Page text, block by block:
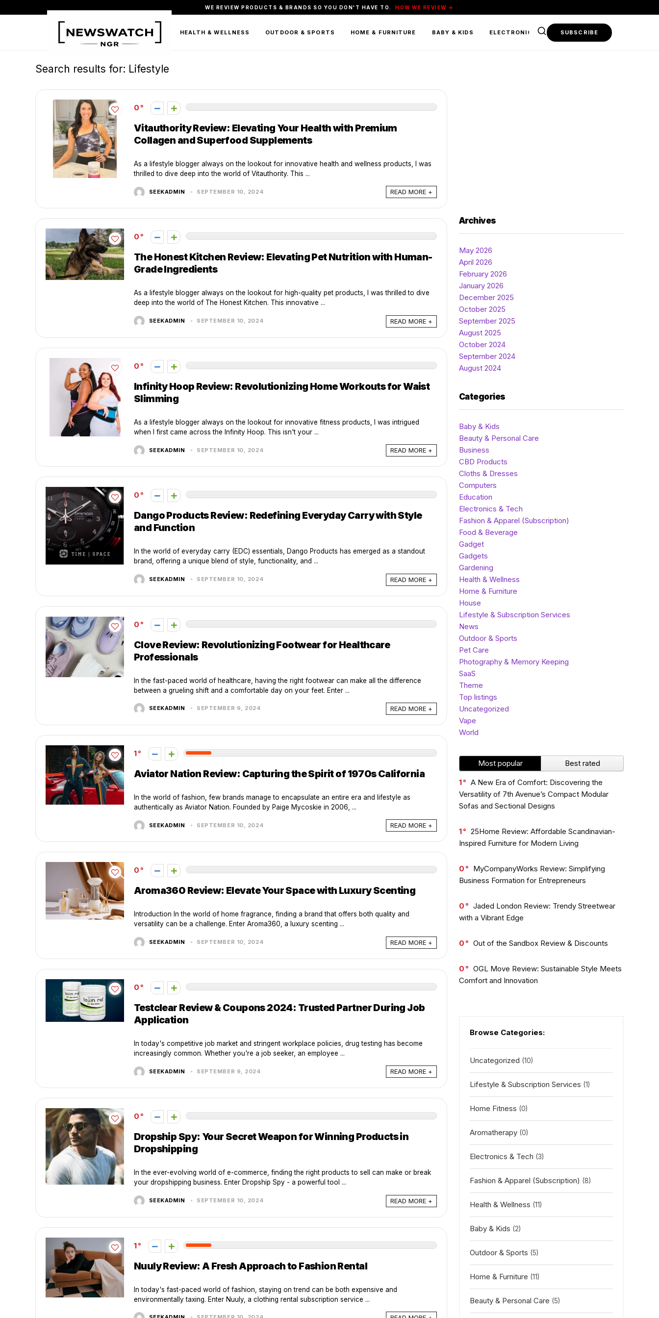
WE REVIEW PRODUCTS & BRANDS SO YOU DON'T HAVE TO. HOW WE REVIEW →
BEAUTY & PERSONAL CARE HEALTH & WELLNESS OUTDOOR & SPORTS HOME & FURNITURE BABY & KIDS ELECTRONICS & TECH FOOD & BEVERAGE
SUBSCRIBE
Search results for: Lifestyle
0
Vitauthority Review: Elevating Your Health with Premium
Collagen and Superfood Supplements
As a lifestyle blogger always on the lookout for innovative health and wellness products, I was
thrilled to dive deep into the world of Vitauthority. This ...
SEEKADMIN SEPTEMBER 10, 2024 READ MORE +
0
The Honest Kitchen Review: Elevating Pet Nutrition with Human-
Grade Ingredients
As a lifestyle blogger always on the lookout for high-quality pet products, I was thrilled to dive
deep into the world of The Honest Kitchen. This innovative ...
SEEKADMIN SEPTEMBER 10, 2024 READ MORE +
0
Infinity Hoop Review: Revolutionizing Home Workouts for Waist
Slimming
As a lifestyle blogger always on the lookout for innovative fitness products, I was intrigued
when I first came across the Infinity Hoop. This isn't your ...
SEEKADMIN SEPTEMBER 10, 2024 READ MORE +
0
Dango Products Review: Redefining Everyday Carry with Style
and Function
In the world of everyday carry (EDC) essentials, Dango Products has emerged as a standout
brand, offering a unique blend of style, functionality, and ...
SEEKADMIN SEPTEMBER 10, 2024 READ MORE +
0
Clove Review: Revolutionizing Footwear for Healthcare
Professionals
In the fast-paced world of healthcare, having the right footwear can make all the difference
between a grueling shift and a comfortable day on your feet. Enter ...
SEEKADMIN SEPTEMBER 9, 2024 READ MORE +
1
Aviator Nation Review: Capturing the Spirit of 1970s California
In the world of fashion, few brands manage to encapsulate an entire era and lifestyle as
authentically as Aviator Nation. Founded by Paige Mycoskie in 2006, ...
SEEKADMIN SEPTEMBER 10, 2024 READ MORE +
0
Aroma360 Review: Elevate Your Space with Luxury Scenting
Introduction In the world of home fragrance, finding a brand that offers both quality and
versatility can be a challenge. Enter Aroma360, a luxury scenting ...
SEEKADMIN SEPTEMBER 10, 2024 READ MORE +
0
Testclear Review & Coupons 2024: Trusted Partner During Job
Application
In today's competitive job market and stringent workplace policies, drug testing has become
increasingly common. Whether you're a job seeker, an employee ...
SEEKADMIN SEPTEMBER 9, 2024 READ MORE +
0
Dropship Spy: Your Secret Weapon for Winning Products in
Dropshipping
In the ever-evolving world of e-commerce, finding the right products to sell can make or break
your dropshipping business. Enter Dropship Spy - a powerful tool ...
SEEKADMIN SEPTEMBER 10, 2024 READ MORE +
1
Nuuly Review: A Fresh Approach to Fashion Rental
In today's fast-paced world of fashion, staying on trend can be both expensive and
environmentally taxing. Enter Nuuly, a clothing rental subscription service ...
Archives
May 2026
April 2026
February 2026
January 2026
December 2025
October 2025
September 2025
August 2025
October 2024
September 2024
August 2024
Categories
Baby & Kids
Beauty & Personal Care
Business
CBD Products
Cloths & Dresses
Computers
Education
Electronics & Tech
Fashion & Apparel (Subscription)
Food & Beverage
Gadget
Gadgets
Gardening
Health & Wellness
Home & Furniture
House
Lifestyle & Subscription Services
News
Outdoor & Sports
Pet Care
Photography & Memory Keeping
SaaS
Theme
Top listings
Uncategorized
Vape
World
Most popular Best rated
1
A New Era of Comfort: Discovering the
Versatility of 7th Avenue’s Compact Modular
Sofas and Sectional Designs
1
25Home Review: Affordable Scandinavian-
Inspired Furniture for Modern Living
0
MyCompanyWorks Review: Simplifying
Business Formation for Entrepreneurs
0
Jaded London Review: Trendy Streetwear
with a Vibrant Edge
0 Out of the Sandbox Review & Discounts
0
OGL Move Review: Sustainable Style Meets
Comfort and Innovation
Browse Categories:
Uncategorized (10)
Lifestyle & Subscription Services (1)
Home Fitness (0)
Aromatherapy (0)
Electronics & Tech (3)
Fashion & Apparel (Subscription) (8)
Health & Wellness (11)
Baby & Kids (2)
Outdoor & Sports (5)
Home & Furniture (11)
Beauty & Personal Care (5)